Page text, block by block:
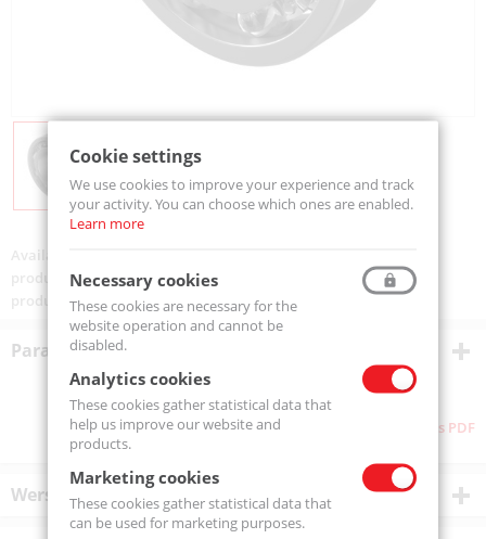
product code:6006-MTM
product ean:5907772109380
Parametry techniczne
Download as PDF
Wersje produktu
Cookie settings
We use cookies to improve your experience and track
your activity. You can choose which ones are enabled.
Learn more
Necessary cookies
These cookies are necessary for the
website operation and cannot be
disabled.
Analytics cookies
These cookies gather statistical data that
help us improve our website and
products.
Marketing cookies
These cookies gather statistical data that
can be used for marketing purposes.